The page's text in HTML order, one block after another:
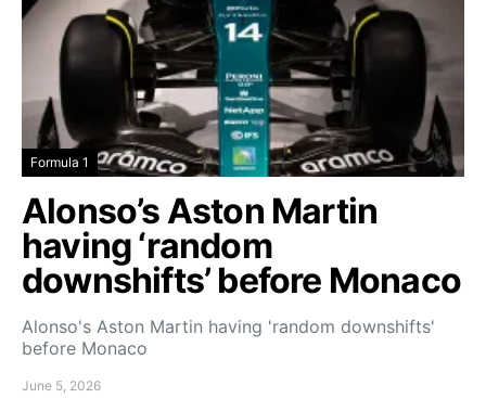
Formula 1
Alonso’s Aston Martin
having ‘random
downshifts’ before Monaco
Alonso's Aston Martin having 'random downshifts'
before Monaco
June 5, 2026